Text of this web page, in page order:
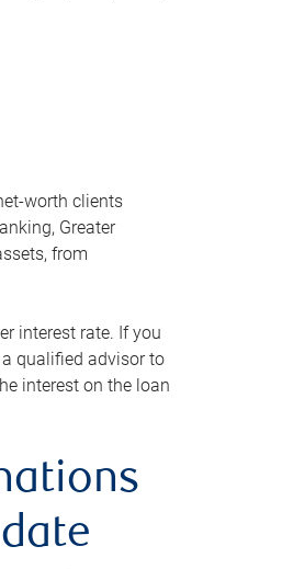
worth clients
Greater
from
interest rate. If you
qualified advisor to
interest on the loan